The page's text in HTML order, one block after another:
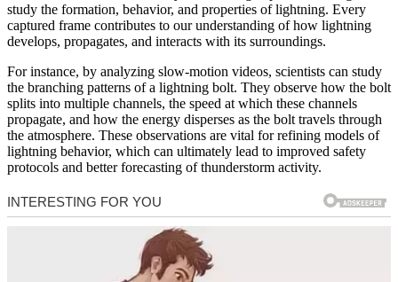
study the formation, behavior, and properties of lightning. Every
captured frame contributes to our understanding of how lightning
develops, propagates, and interacts with its surroundings.
For instance, by analyzing slow-motion videos, scientists can study
the branching patterns of a lightning bolt. They observe how the bolt
splits into multiple channels, the speed at which these channels
propagate, and how the energy disperses as the bolt travels through
the atmosphere. These observations are vital for refining models of
lightning behavior, which can ultimately lead to improved safety
protocols and better forecasting of thunderstorm activity.